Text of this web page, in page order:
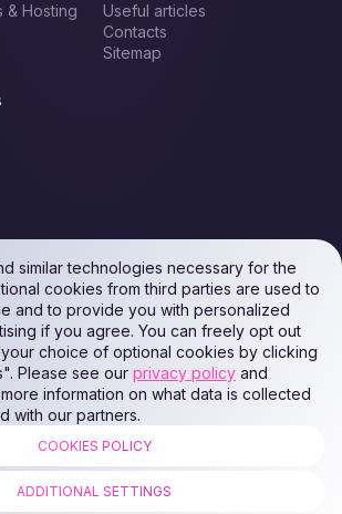
& Hosting
Useful articles
Contacts
Sitemap
Podaon SIA (Id: 40103450338) & WEEM TECH
1237700398374)
similar technologies necessary for the
cookies from third parties are used to
and to provide you with personalized
if you agree. You can freely opt out
choice of optional cookies by clicking
Please see our privacy policy and
information on what data is collected
with our partners.
COOKIES POLICY
ADDITIONAL SETTINGS